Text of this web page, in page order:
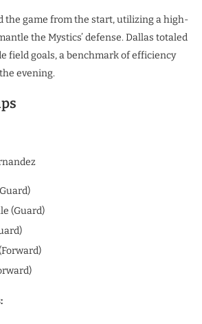
the game from the start, utilizing a high-
the Mystics’ defense. Dallas totaled
field goals, a benchmark of efficiency
evening.
(Guard)